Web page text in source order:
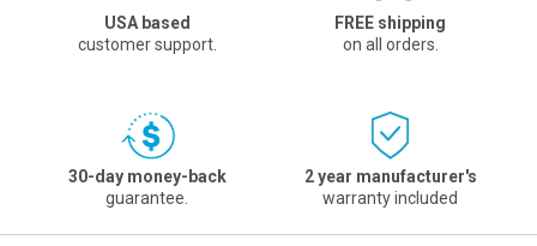
USA based
customer support.
FREE shipping
on all orders.
30-day money-back
guarantee.
2 year manufacturer's
warranty included